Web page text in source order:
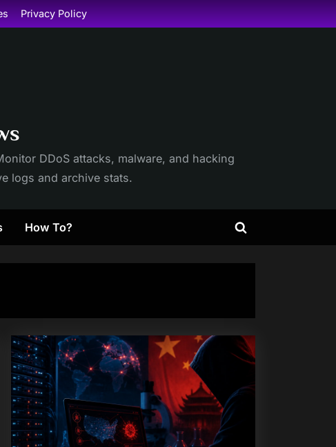
Privacy Policy
DDoS attacks, malware, and hacking
logs and archive stats.
How To?
Toggle